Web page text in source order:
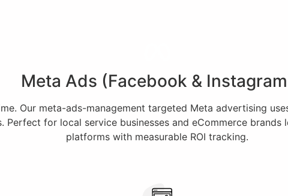
Meta Ads (Facebook &
Our meta-ads-management targeted Meta advertising
for local service businesses and eCommerce
platforms with measurable ROI tracking.